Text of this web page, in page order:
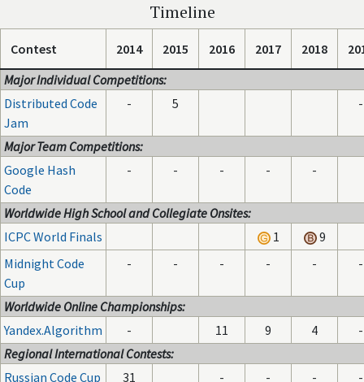
Timeline
Contest 2014 2015 2016 2017 2018
Major Individual Competitions:
Distributed Code
Jam
- 5 -
Major Team Competitions:
Google Hash
Code
- - - - -
Worldwide High School and Collegiate Onsites:
ICPC World Finals
1
9
Midnight Code
Cup
- - - - - -
Worldwide Online Championships:
Yandex.Algorithm
- 11 9 4
-
Regional International Contests:
Russian Code Cup
31 - - -
-